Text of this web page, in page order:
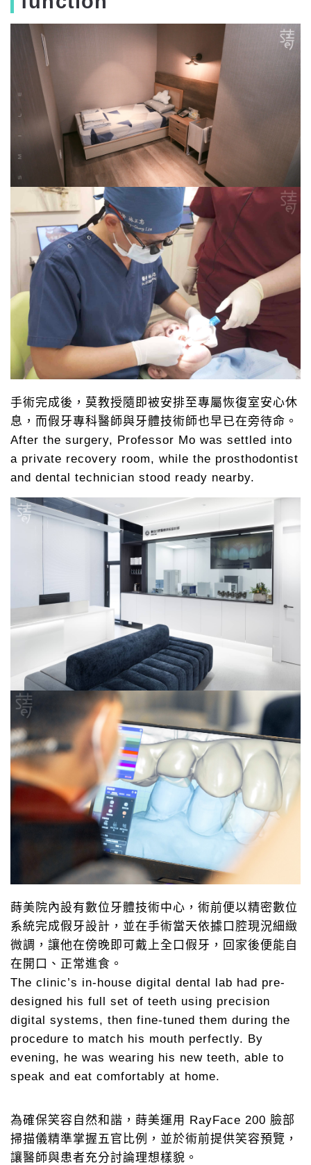
手術完成後，莫教授隨即被安排至專屬恢復室安心休
息，而假牙專科醫師與牙體技術師也早已在旁待命。
After the surgery, Professor Mo was settled into
a private recovery room, while the prosthodontist
and dental technician stood ready nearby.
蒔美院內設有數位牙體技術中心，術前便以精密數位
系統完成假牙設計，並在手術當天依據口腔現況細緻
微調，讓他在傍晚即可戴上全口假牙，回家後便能自
在開口、正常進食。
The clinic’s in-house digital dental lab had pre-
designed his full set of teeth using precision
digital systems, then fine-tuned them during the
procedure to match his mouth perfectly. By
evening, he was wearing his new teeth, able to
speak and eat comfortably at home.
為確保笑容自然和諧，蒔美運用 RayFace 200 臉部
掃描儀精準掌握五官比例，並於術前提供笑容預覽，
讓醫師與患者充分討論理想樣貌。